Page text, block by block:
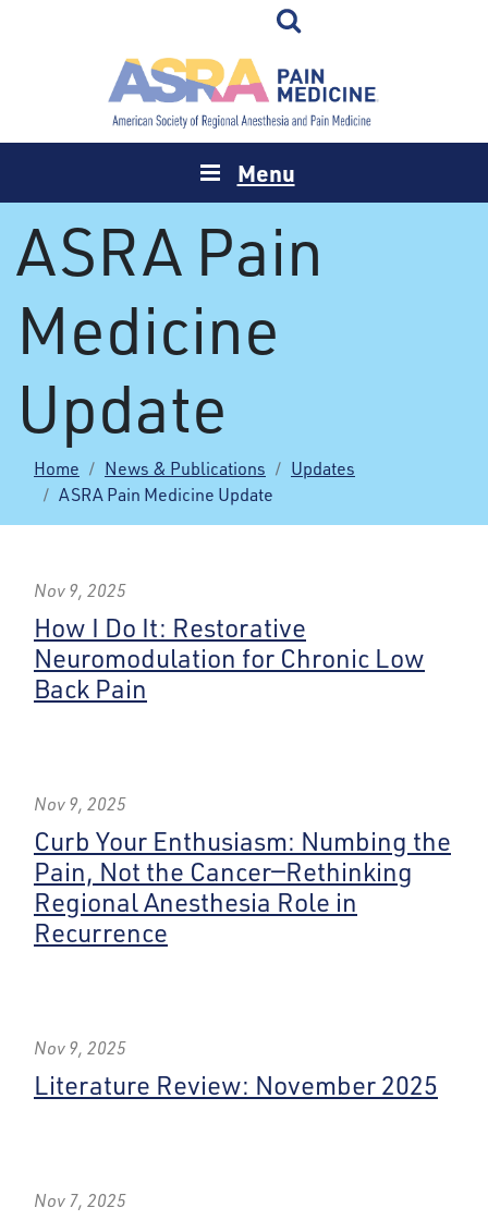
Menu
ASRA Pain
Medicine
Update
Home News & Publications
Updates
ASRA Pain Medicine Update
Nov 9, 2025
How I Do It: Restorative
Neuromodulation for Chronic Low
Back Pain
Nov 9, 2025
Curb Your Enthusiasm: Numbing the
Pain, Not the Cancer—Rethinking
Regional Anesthesia Role in
Recurrence
Nov 9, 2025
Literature Review: November 2025
Nov 7, 2025